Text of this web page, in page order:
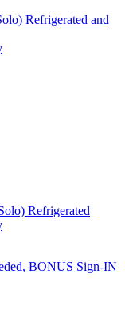
Refrigerated and
Refrigerated
BONUS Sign-IN